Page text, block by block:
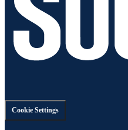
Cookie Settings